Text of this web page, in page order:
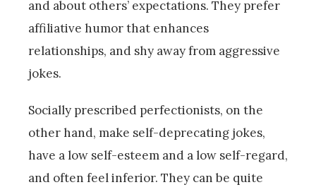
and about others’ expectations. They prefer
affiliative humor that enhances
relationships, and shy away from aggressive
jokes.
Socially prescribed perfectionists, on the
other hand, make self-deprecating jokes,
have a low self-esteem and a low self-regard,
and often feel inferior. They can be quite